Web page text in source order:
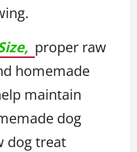
proper raw
homemade
maintain
dog
dog treat